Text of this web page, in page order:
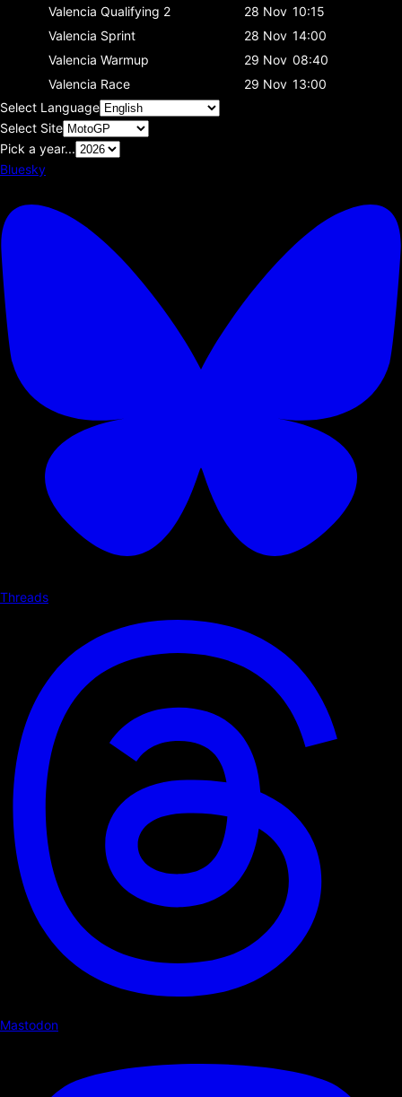
Valencia Qualifying 2 28 Nov 10:15
Valencia Sprint 28 Nov 14:00
Valencia Warmup 29 Nov 08:40
Valencia Race 29 Nov 13:00
Select Language
Select Site
Pick a year...
Bluesky
Threads
Mastodon